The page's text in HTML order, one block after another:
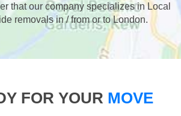
that our company specializes in Local
removals in / from or to London.
FOR YOUR MOVE